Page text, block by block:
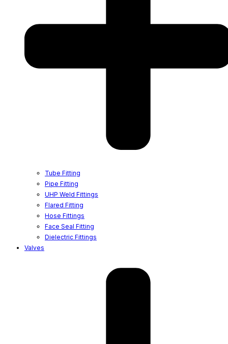
Tube Fitting
Pipe Fitting
UHP Weld Fittings
Flared Fitting
Hose Fittings
Face Seal Fitting
Dielectric Fittings
Valves